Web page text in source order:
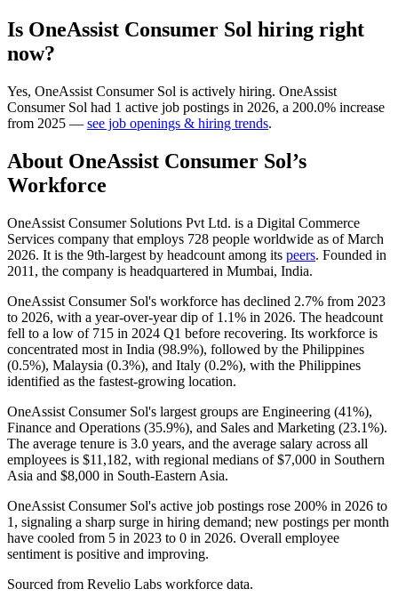
Is OneAssist Consumer Sol hiring right
now?
Yes, OneAssist Consumer Sol is actively hiring. OneAssist
Consumer Sol had 1 active job postings in 2026, a 200.0% increase
from 2025 — see job openings & hiring trends.
About OneAssist Consumer Sol’s
Workforce
OneAssist Consumer Solutions Pvt Ltd. is a Digital Commerce
Services company that employs 728 people worldwide as of March
2026. It is the 9th-largest by headcount among its peers. Founded in
2011 , the company is headquartered in Mumbai, India.
OneAssist Consumer Sol's workforce has declined 2.7% from 2023
to 2026, with a year-over-year dip of 1.1% in 2026. The headcount
fell to a low of 715 in 2024 Q1 before recovering. Its workforce is
concentrated most in India (98.9%), followed by the Philippines
(0.5%), Malaysia (0.3%), and Italy (0.2%), with the Philippines
identified as the fastest-growing location.
OneAssist Consumer Sol's largest groups are Engineering (41%),
Finance and Operations (35.9%), and Sales and Marketing (23.1%).
The average tenure is 3.0 years, and the average salary across all
employees is $11,182, with regional medians of$7,000 in Southern
Asia and $8,000 in South-Eastern Asia.
OneAssist Consumer Sol's active job postings rose 200% in 2026 to
1 , signaling a sharp surge in hiring demand; new postings per month
have cooled from 5 in 2023 to 0 in 2026. Overall employee
sentiment is positive and improving.
Sourced from Revelio Labs workforce data.